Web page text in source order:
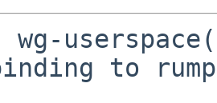
wg-
to rump